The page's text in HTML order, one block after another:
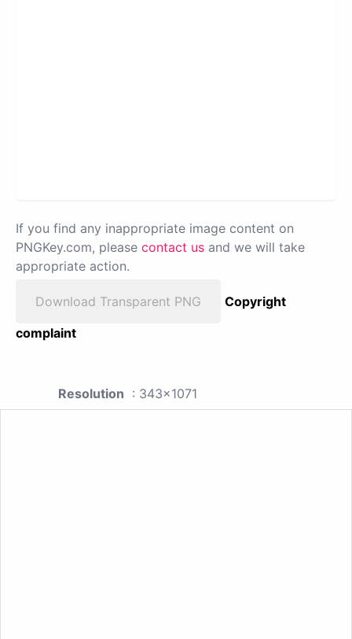
If you find any inappropriate image content on
PNGKey.com, please contact us and we will take
appropriate action.
Download Transparent PNG
Copyright
complaint
Resolution : 343x1071